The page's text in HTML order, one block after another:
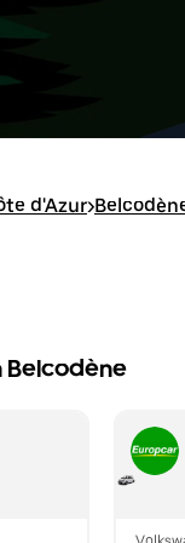
d'Azur>
Belcodène